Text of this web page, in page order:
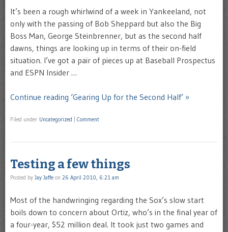
It’s been a rough whirlwind of a week in Yankeeland, not
only with the passing of Bob Sheppard but also the Big
Boss Man, George Steinbrenner, but as the second half
dawns, things are looking up in terms of their on-field
situation. I’ve got a pair of pieces up at Baseball Prospectus
and ESPN Insider …
Continue reading ‘Gearing Up for the Second Half’ »
Filed under Uncategorized Comment
Testing a few things
Posted by Jay Jaffe on 26 April 2010, 6:21 am
Most of the handwringing regarding the Sox’s slow start
boils down to concern about Ortiz, who’s in the final year of
a four-year, $52 million deal. It took just two games and